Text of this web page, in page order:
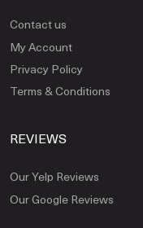
Contact us
My Account
Privacy Policy
Terms & Conditions
REVIEWS
Our Yelp Reviews
Our Google Reviews